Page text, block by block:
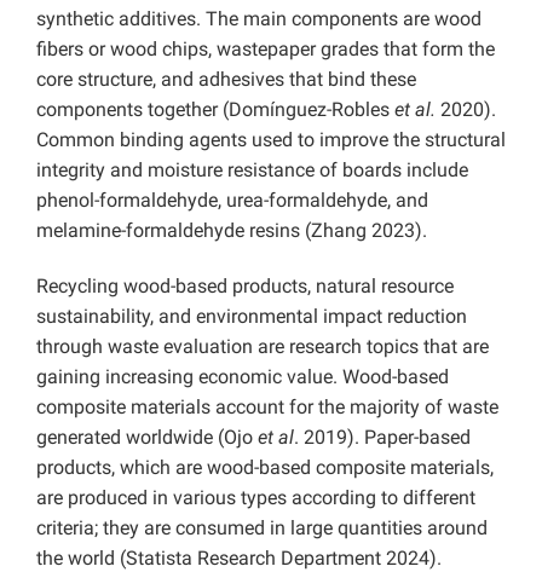
synthetic additives. The main components are wood
fibers or wood chips, wastepaper grades that form the
core structure, and adhesives that bind these
components together (Domínguez-Robles et al. 2020).
Common binding agents used to improve the structural
integrity and moisture resistance of boards include
phenol-formaldehyde, urea-formaldehyde, and
melamine-formaldehyde resins (Zhang 2023).
Recycling wood-based products, natural resource
sustainability, and environmental impact reduction
through waste evaluation are research topics that are
gaining increasing economic value. Wood-based
composite materials account for the majority of waste
generated worldwide (Ojo et al. 2019). Paper-based
products, which are wood-based composite materials,
are produced in various types according to different
criteria; they are consumed in large quantities around
the world (Statista Research Department 2024).